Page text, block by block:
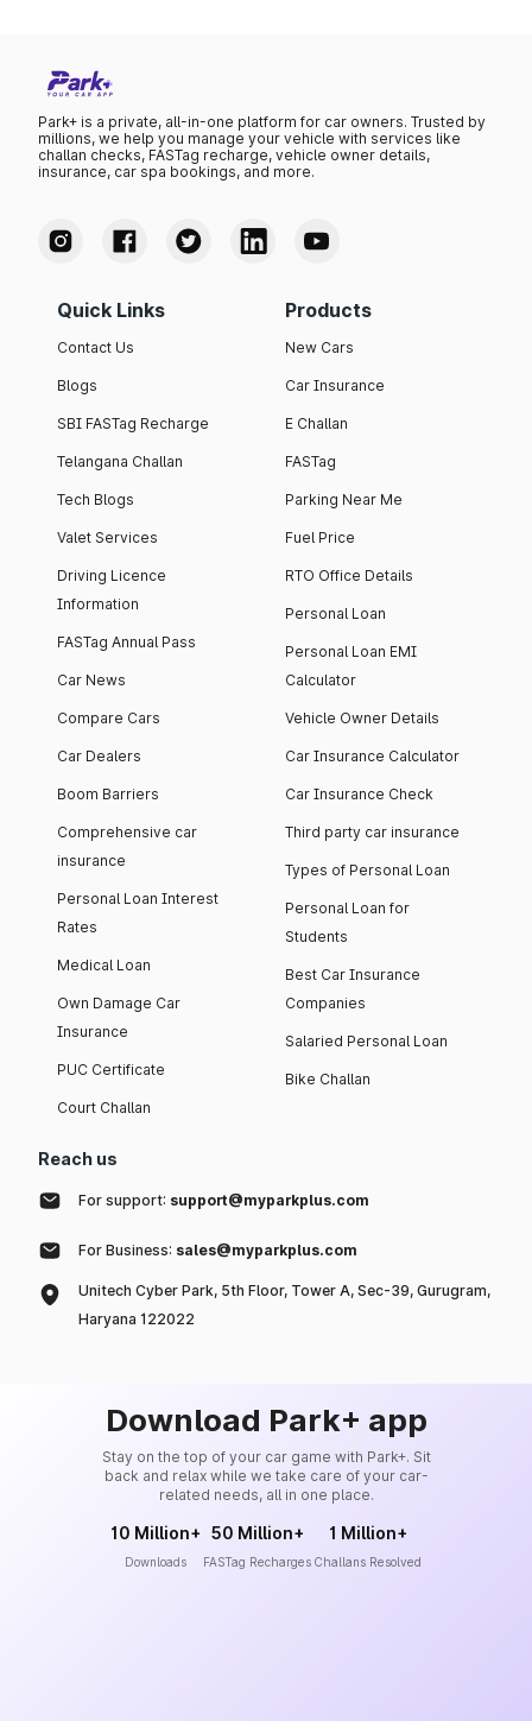
Park+ is a private, all-in-one platform for car owners. Trusted by
millions, we help you manage your vehicle with services like
challan checks, FASTag recharge, vehicle owner details,
insurance, car spa bookings, and more.
Quick Links
Contact Us
Blogs
SBI FASTag Recharge
Telangana Challan
Tech Blogs
Valet Services
Driving Licence
Information
FASTag Annual Pass
Car News
Compare Cars
Car Dealers
Boom Barriers
Comprehensive car
insurance
Personal Loan Interest
Rates
Medical Loan
Own Damage Car
Insurance
PUC Certificate
Court Challan
Products
New Cars
Car Insurance
E Challan
FASTag
Parking Near Me
Fuel Price
RTO Office Details
Personal Loan
Personal Loan EMI
Calculator
Vehicle Owner Details
Car Insurance Calculator
Car Insurance Check
Third party car insurance
Types of Personal Loan
Personal Loan for
Students
Best Car Insurance
Companies
Salaried Personal Loan
Bike Challan
Reach us
For support: support@myparkplus.com
For Business: sales@myparkplus.com
Unitech Cyber Park, 5th Floor, Tower A, Sec-39, Gurugram,
Haryana 122022
Download Park+ app
Stay on the top of your car game with Park+. Sit
back and relax while we take care of your car-
related needs, all in one place.
10 Million+
Downloads
50 Million+
FASTag Recharges
1 Million+
Challans Resolved